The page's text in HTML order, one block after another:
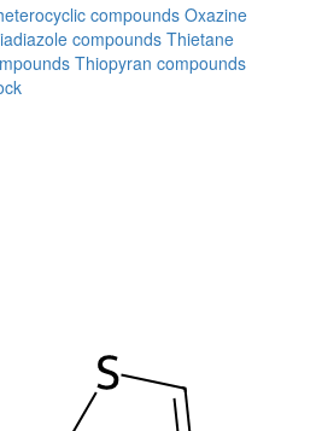
compounds Oxazine
compounds Thietane
Thiopyran compounds